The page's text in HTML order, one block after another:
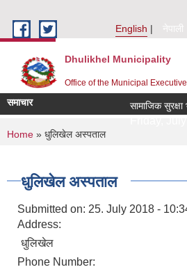
English
नेपाली
Dhulikhel Municipality
Office of the Municipal Executive
समाचार सामाजिक
You are here
Home » धुलिखेल अस्पताल
धुलिखेल अस्पताल
Submitted on: 25. July 2018 -
Address:
धुलिखेल
Phone Number: